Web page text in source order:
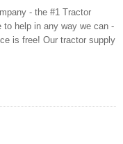
- the #1 Tractor
to help in any way we can -
is free! Our tractor supply